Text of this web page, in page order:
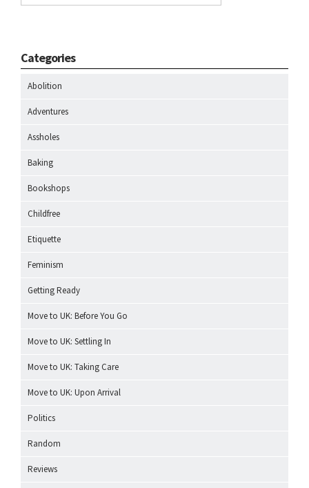
Categories
Abolition
Adventures
Assholes
Baking
Bookshops
Childfree
Etiquette
Feminism
Getting Ready
Move to UK: Before You Go
Move to UK: Settling In
Move to UK: Taking Care
Move to UK: Upon Arrival
Politics
Random
Reviews